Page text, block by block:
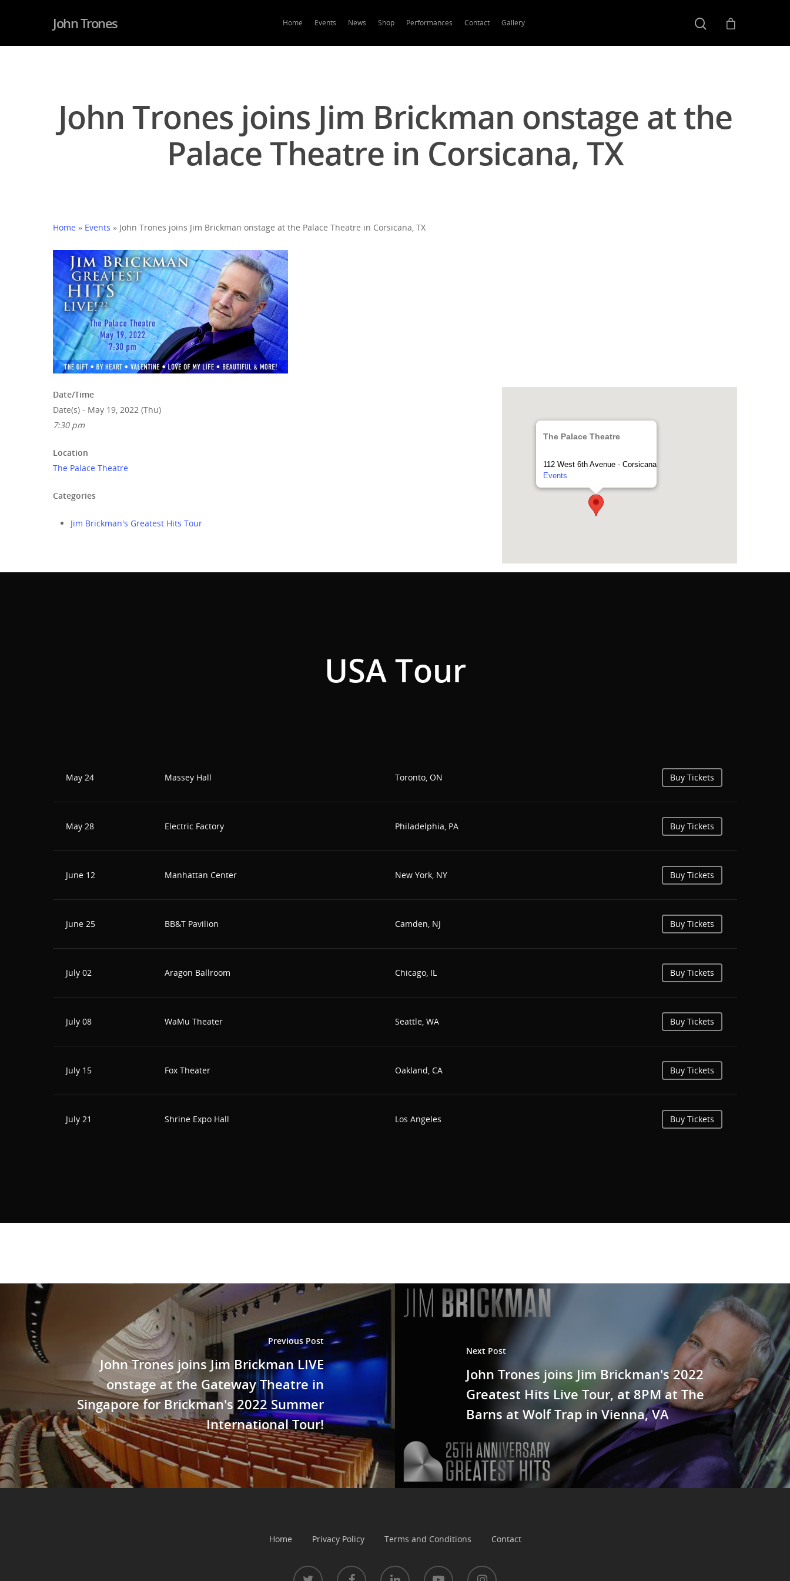
Hit enter to search or ESC to close
John Trones Home Events News Shop Performances Contact Gallery
John Trones joins Jim Brickman onstage at the
Palace Theatre in Corsicana, TX
Home » Events » John Trones joins Jim Brickman onstage at the Palace Theatre in Corsicana, TX
The Palace Theatre
112 West 6th Avenue - Corsicana
Events
Date/Time
Date(s) - May 19, 2022 (Thu)
7:30 pm
Location
The Palace Theatre
Categories
Jim Brickman's Greatest Hits Tour
USA Tour
May 24 Massey Hall Toronto, ON Buy Tickets
May 28 Electric Factory Philadelphia, PA Buy Tickets
June 12 Manhattan Center New York, NY Buy Tickets
June 25 BB&T Pavilion Camden, NJ Buy Tickets
July 02 Aragon Ballroom Chicago, IL Buy Tickets
July 08 WaMu Theater Seattle, WA Buy Tickets
July 15 Fox Theater Oakland, CA Buy Tickets
July 21 Shrine Expo Hall Los Angeles Buy Tickets
Previous Post
John Trones joins Jim Brickman LIVE
onstage at the Gateway Theatre in
Singapore for Brickman's 2022 Summer
International Tour!
Next Post
John Trones joins Jim Brickman's 2022
Greatest Hits Live Tour, at 8PM at The
Barns at Wolf Trap in Vienna, VA
Home Privacy Policy Terms and Conditions Contact